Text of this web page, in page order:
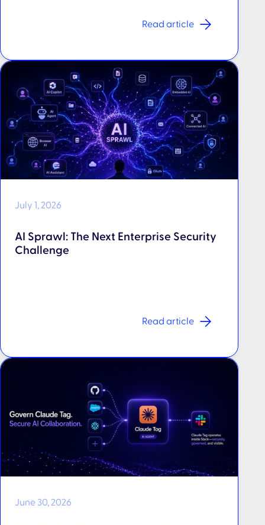
Read article
July 1, 2026
AI Sprawl: The Next Enterprise Security
Challenge
Read article
June 30, 2026